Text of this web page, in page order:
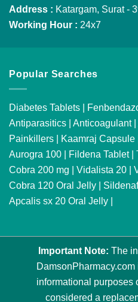
Address : Katargam, Surat -
Working Hour : 24x7
Popular Searches
Diabetes Tablets |
Antiparasitics | Anticoagulant|
Painkillers | Kaamraj Capsule
Aurogra 100 | Fildena Tablet|
Cobra 200 mg | Vidalista 20 |
Cobra 120 Oral Jelly |
Apcalis sx 20 Oral Jelly |
Important Note: The
informational purposes
considered a